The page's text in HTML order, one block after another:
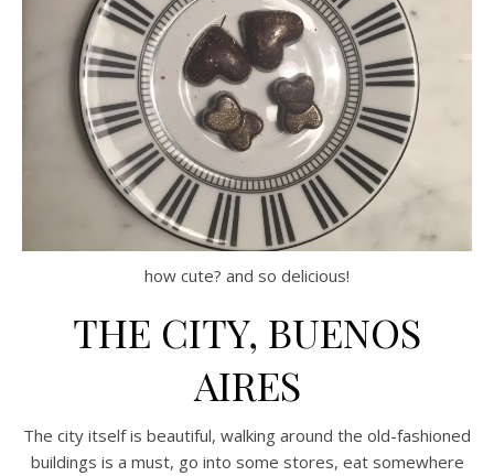
how cute? and so delicious!
THE CITY, BUENOS
AIRES
The city itself is beautiful, walking around the old-fashioned
buildings is a must, go into some stores, eat somewhere